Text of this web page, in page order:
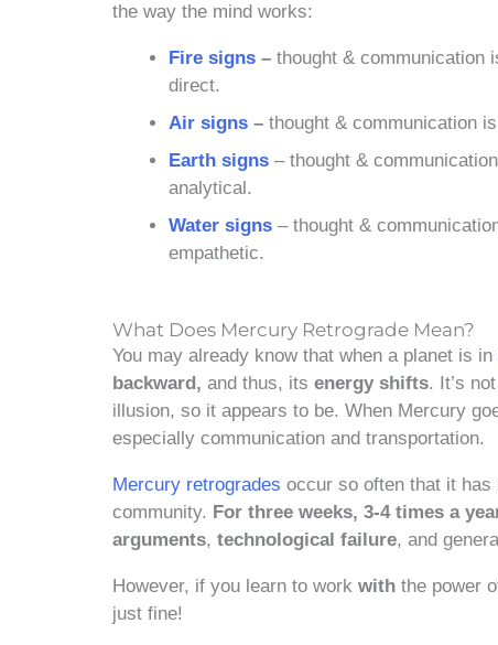
the way the mind works:
Fire signs – thought & communication
direct.
Air signs – thought & communication
Earth signs – thought &
analytical.
Water signs – thought &
empathetic.
What Does Mercury Retrograde Mean?
You may already know that when a planet is in
backward, and thus, its energy shifts. It’s not
illusion, so it appears to be. When Mercury
especially communication and transportation.
Mercury retrogrades occur so often that it
community. For three weeks, 3-4 times a
arguments, technological failure, and
However, if you learn to work with the power
just fine!